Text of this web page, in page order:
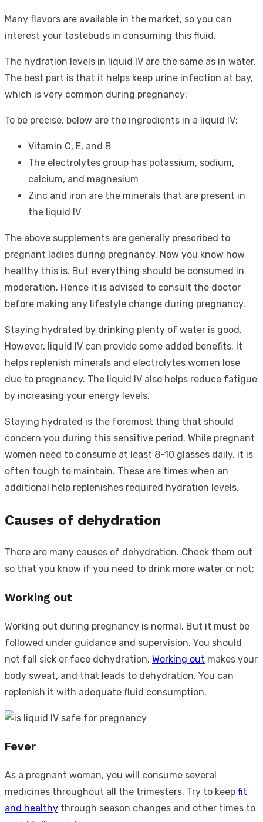
Many flavors are available in the market, so you can
interest your tastebuds in consuming this fluid.
The hydration levels in liquid IV are the same as in water.
The best part is that it helps keep urine infection at bay,
which is very common during pregnancy:
To be precise, below are the ingredients in a liquid IV:
Vitamin C, E, and B
The electrolytes group has potassium, sodium,
calcium, and magnesium
Zinc and iron are the minerals that are present in
the liquid IV
The above supplements are generally prescribed to
pregnant ladies during pregnancy. Now you know how
healthy this is. But everything should be consumed in
moderation. Hence it is advised to consult the doctor
before making any lifestyle change during pregnancy.
Staying hydrated by drinking plenty of water is good.
However, liquid IV can provide some added benefits. It
helps replenish minerals and electrolytes women lose
due to pregnancy. The liquid IV also helps reduce fatigue
by increasing your energy levels.
Staying hydrated is the foremost thing that should
concern you during this sensitive period. While pregnant
women need to consume at least 8-10 glasses daily, it is
often tough to maintain. These are times when an
additional help replenishes required hydration levels.
Causes of dehydration
There are many causes of dehydration. Check them out
so that you know if you need to drink more water or not:
Working out
Working out during pregnancy is normal. But it must be
followed under guidance and supervision. You should
not fall sick or face dehydration. Working out makes your
body sweat, and that leads to dehydration. You can
replenish it with adequate fluid consumption.
Fever
As a pregnant woman, you will consume several
medicines throughout all the trimesters. Try to keep fit
and healthy through season changes and other times to